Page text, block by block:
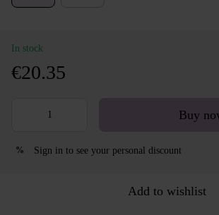
In stock
€20.35
Buy
% Sign in to see your personal discount
Add to wishlist